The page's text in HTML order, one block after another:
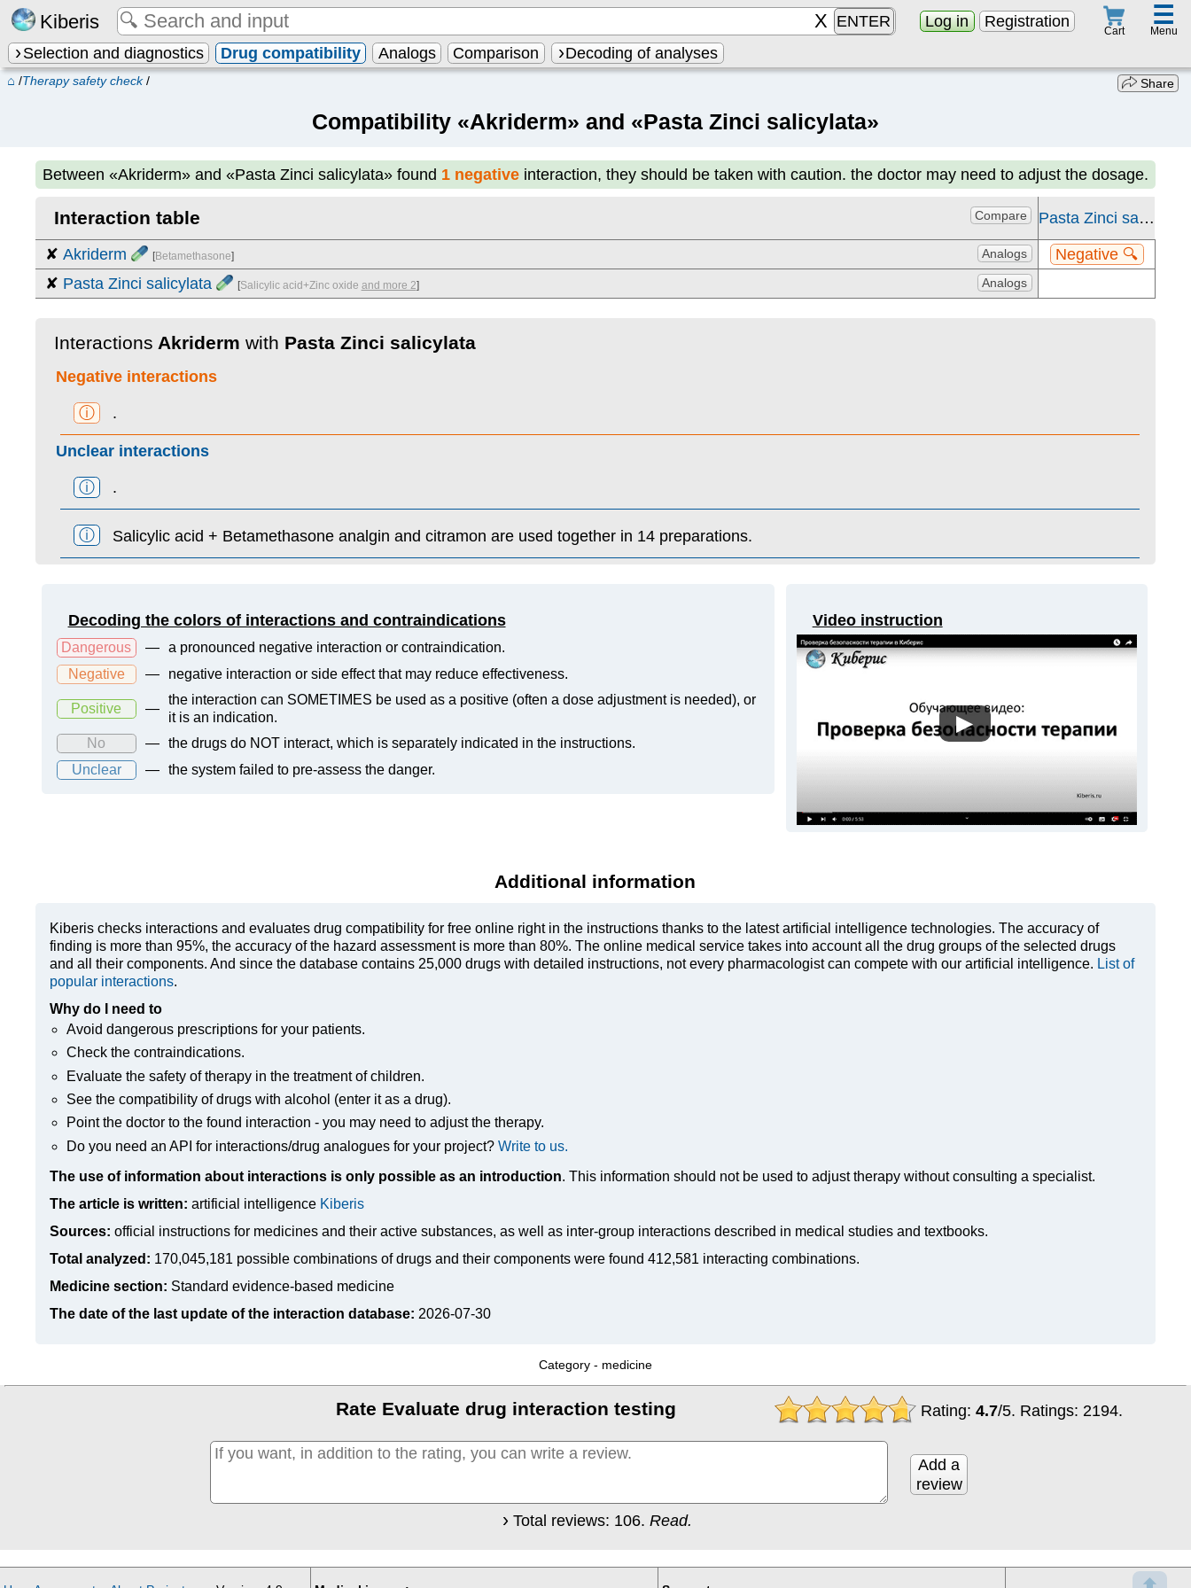
Kiberis ENTER Log in Registration
Cart
☰
Menu
Selection and diagnostics Drug compatibility Analogs Comparison Decoding of analyses
⌂ /Therapy safety check/ Share
Compatibility «Akriderm» and «Pasta Zinci salicylata»
Between «Akriderm» and «Pasta Zinci salicylata»found 1 negativeinteraction, they should be taken with caution. the doctor may need to adjust the dosage.
Interaction table Compare Pasta Zinci salicylata
✘ Akriderm [Betamethasone] Analogs
Negative 🔍
✘ Pasta Zinci salicylata [Salicylic acid+Zinc oxide and more 2] Analogs
Interactions Akridermwith Pasta Zinci salicylata
Negative interactions
ⓘ .
Unclear interactions
ⓘ .
ⓘ Salicylic acid + Betamethasone analgin and citramon are used together in 14 preparations.
Decoding the colors of interactions and contraindications
Dangerous —
a pronounced negative interaction or contraindication.
Negative
— negative interaction or side effect that may reduce effectiveness.
Positive —
the interaction can SOMETIMES be used as a positive (often a dose adjustment is needed), or
it is an indication.
No
—
the drugs do NOT interact, which is separately indicated in the instructions.
Unclear
— the system failed to pre-assess the danger.
Video instruction
▶
Additional information
Kiberis checks interactions and evaluates drug compatibility for free online right in the instructions thanks to the latest artificial intelligence technologies. The accuracy of
finding is more than 95%, the accuracy of the hazard assessment is more than 80%. The online medical service takes into account all the drug groups of the selected drugs
and all their components. And since the database contains 25,000 drugs with detailed instructions, not every pharmacologist can compete with our artificial intelligence. List of
popular interactions.
Why do I need to
Avoid dangerous prescriptions for your patients.
Check the contraindications.
Evaluate the safety of therapy in the treatment of children.
See the compatibility of drugs with alcohol (enter it as a drug).
Point the doctor to the found interaction - you may need to adjust the therapy.
Do you need an API for interactions/drug analogues for your project?Write to us.
The use of information about interactions is only possible as an introduction. This information should not be used to adjust therapy without consulting a specialist.
The article is written: artificial intelligence Kiberis
Sources: official instructions for medicines and their active substances, as well as inter-group interactions described in medical studies and textbooks.
Total analyzed: 170,045,181 possible combinations of drugs and their components were found 412,581 interacting combinations.
Medicine section: Standard evidence-based medicine
The date of the last update of the interaction database: 2026-07-30
Category - medicine
Rating: 4.7/5. Ratings: 2194.
Rate Evaluate drug interaction testing
Add a
review
Total reviews: 106.Read.